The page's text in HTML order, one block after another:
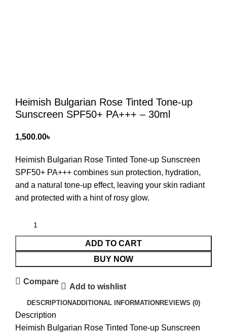
Heimish Bulgarian Rose Tinted Tone-up
Sunscreen SPF50+ PA+++ – 30ml
৳
Heimish Bulgarian Rose Tinted Tone-up Sunscreen
SPF50+ PA+++ combines sun protection, hydration,
and a natural tone-up effect, leaving your skin radiant
and protected with a hint of rosy glow.
ADD TO CART
BUY NOW
Compare
Add to wishlist
DESCRIPTIONADDITIONAL INFORMATION REVIEWS (0)
Description
Heimish Bulgarian Rose Tinted Tone-up Sunscreen